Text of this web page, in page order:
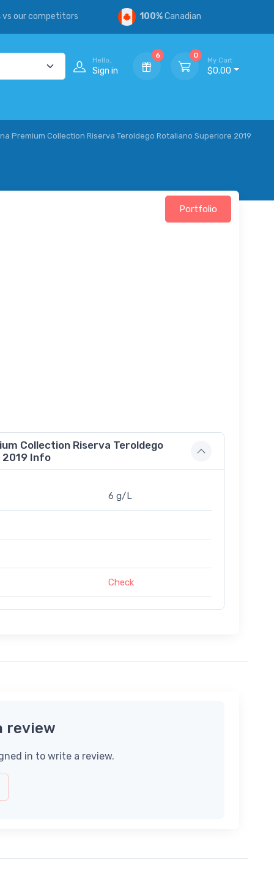
vs our competitors 100%Canadian
Hello,
Sign in
6 0
My Cart
$0.00
Premium Collection Riserva Teroldego Rotaliano Superiore 2019
Portfolio
Collection Riserva Teroldego
2019 Info
6 g/L
Check
review
in to write a review.